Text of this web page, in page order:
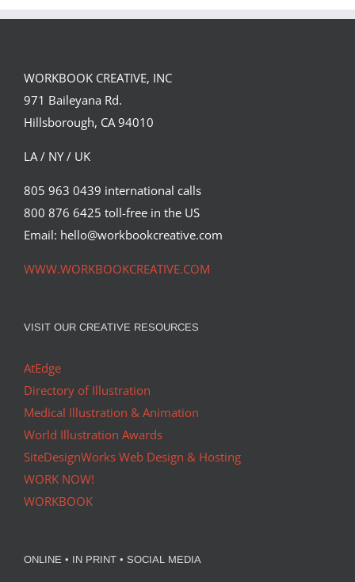
WORKBOOK CREATIVE, INC
971 Baileyana Rd.
Hillsborough, CA 94010
LA / NY / UK
805 963 0439 international calls
800 876 6425 toll-free in the US
Email: hello@workbookcreative.com
WWW.WORKBOOKCREATIVE.COM
VISIT OUR CREATIVE RESOURCES
AtEdge
Directory of Illustration
Medical Illustration & Animation
World Illustration Awards
SiteDesignWorks Web Design & Hosting
WORK NOW!
WORKBOOK
ONLINE • IN PRINT • SOCIAL MEDIA